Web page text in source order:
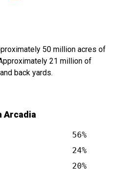
50 million acres of
21 million of
back yards.
Arcadia
56%
24%
20%